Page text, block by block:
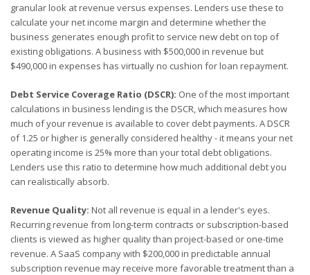
granular look at revenue versus expenses. Lenders use these to
calculate your net income margin and determine whether the
business generates enough profit to service new debt on top of
existing obligations. A business with $500,000 in revenue but
$490,000 in expenses has virtually no cushion for loan repayment.
Debt Service Coverage Ratio (DSCR): One of the most important
calculations in business lending is the DSCR, which measures how
much of your revenue is available to cover debt payments. A DSCR
of 1.25 or higher is generally considered healthy - it means your net
operating income is 25% more than your total debt obligations.
Lenders use this ratio to determine how much additional debt you
can realistically absorb.
Revenue Quality: Not all revenue is equal in a lender's eyes.
Recurring revenue from long-term contracts or subscription-based
clients is viewed as higher quality than project-based or one-time
revenue. A SaaS company with $200,000 in predictable annual
subscription revenue may receive more favorable treatment than a